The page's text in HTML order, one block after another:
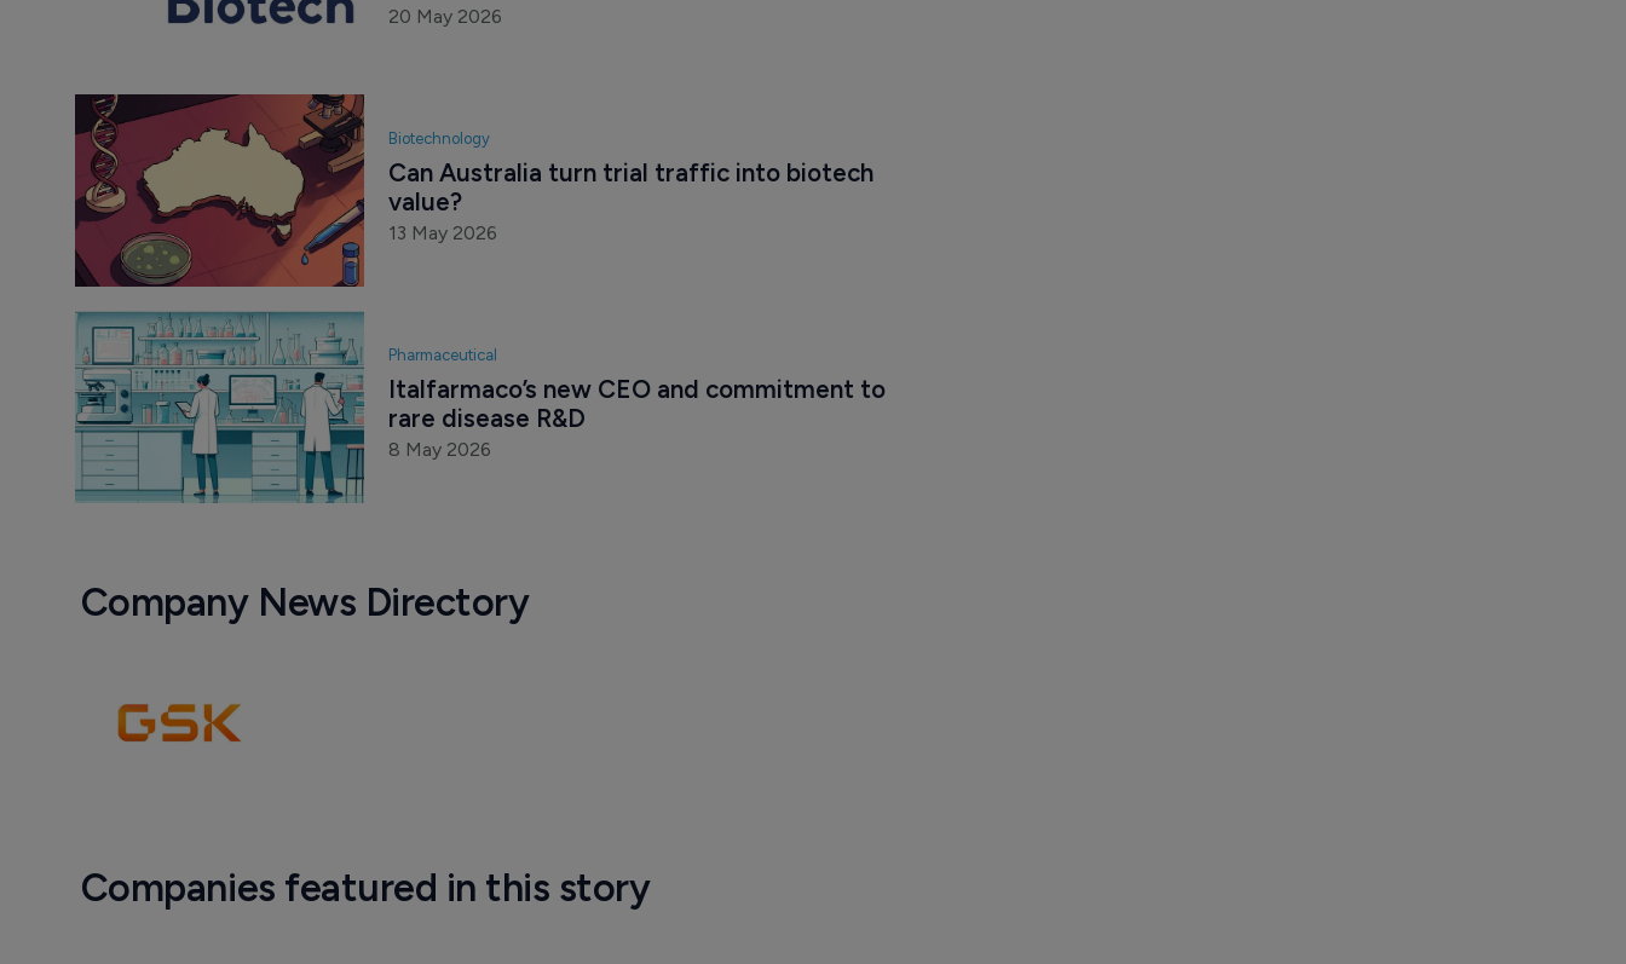
20 May 2026
Biotechnology
Can Australia turn trial traffic into biotech
value?
13 May 2026
Pharmaceutical
Italfarmaco’s new CEO and commitment to
rare disease R&D
8 May 2026
Company News Directory
Companies featured in this story